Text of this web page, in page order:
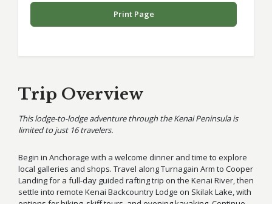
Print Page
Trip Overview
This lodge-to-lodge adventure through the Kenai Peninsula is
limited to just 16 travelers.
Begin in Anchorage with a welcome dinner and time to explore
local galleries and shops. Travel along Turnagain Arm to Cooper
Landing for a full-day guided rafting trip on the Kenai River, then
settle into remote Kenai Backcountry Lodge on Skilak Lake, with